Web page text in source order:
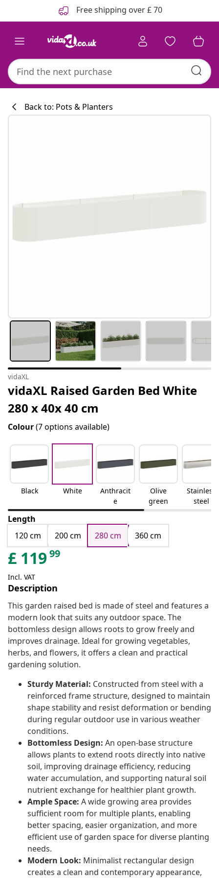
Free shipping over £ 70
Back to: Pots & Planters
vidaXL
vidaXL Raised Garden Bed White
280 x 40x 40 cm
Colour(7 options available)
Black White
Anthracit
e
Olive
green
Stainless
steel
Length
120 cm
200 cm 280 cm 360 cm
£ 11999
Incl. VAT
Description
This garden raised bed is made of steel and features a
modern look that suits any outdoor space. The
bottomless design allows roots to grow freely and
improves drainage. Ideal for growing vegetables,
herbs, and flowers, it offers a clean and practical
gardening solution.
Sturdy Material: Constructed from steel with a
reinforced frame structure, designed to maintain
shape stability and resist deformation or bending
during regular outdoor use in various weather
conditions.
Bottomless Design: An open-base structure
allows plants to extend roots directly into native
soil, improving drainage efficiency, reducing
water accumulation, and supporting natural soil
nutrient exchange for healthier plant growth.
Ample Space: A wide growing area provides
sufficient room for multiple plants, enabling
better spacing, easier organization, and more
efficient use of garden space for diverse planting
needs.
Modern Look: Minimalist rectangular design
creates a clean and contemporary appearance,